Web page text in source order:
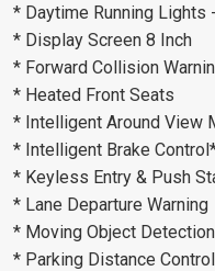
* Daytime Running Lights
* Display Screen 8 Inch
* Forward Collision
* Heated Front Seats
* Intelligent Around View
* Intelligent Brake
* Keyless Entry & Push
* Lane Departure Warning
* Moving Object Detection
* Parking Distance